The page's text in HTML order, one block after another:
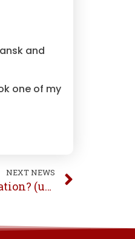
and
one of my
NEXT NEWS
COVID-19 Gdansk, Poland. What is the current situation? (update 25.07.2020)